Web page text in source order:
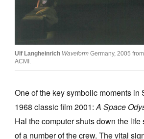
Stockists
Opportunities
About
Donate
Contact
Ulf Langheinrich Waveform Germany, 2005
ACMI.
One of the key symbolic moments in
1968 classic film 2001:A Space
Hal the computer shuts down the life
of a number of the crew. The vital